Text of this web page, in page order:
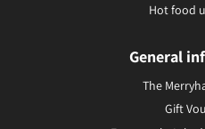
Hot food
General
The
Gift